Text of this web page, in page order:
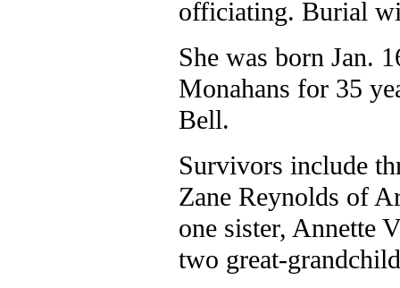
officiating. Burial
She was born Jan.
Monahans for 35
Bell.
Survivors include
Zane Reynolds of
one sister, Annette
two great-